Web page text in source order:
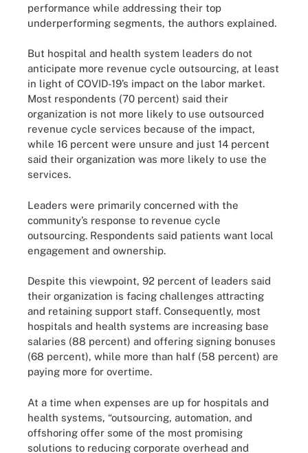
performance while addressing their top
underperforming segments, the authors explained.
But hospital and health system leaders do not
anticipate more revenue cycle outsourcing, at least
in light of COVID-19’s impact on the labor market.
Most respondents (70 percent) said their
organization is not more likely to use outsourced
revenue cycle services because of the impact,
while 16 percent were unsure and just 14 percent
said their organization was more likely to use the
services.
Leaders were primarily concerned with the
community’s response to revenue cycle
outsourcing. Respondents said patients want local
engagement and ownership.
Despite this viewpoint, 92 percent of leaders said
their organization is facing challenges attracting
and retaining support staff. Consequently, most
hospitals and health systems are increasing base
salaries (88 percent) and offering signing bonuses
(68 percent), while more than half (58 percent) are
paying more for overtime.
At a time when expenses are up for hospitals and
health systems, “outsourcing, automation, and
offshoring offer some of the most promising
solutions to reducing corporate overhead and